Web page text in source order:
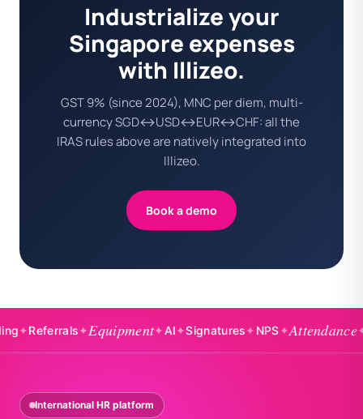
Industrialize your
Singapore expenses
with Illizeo.
GST 9% (since 2024), MNC per diem, multi-
currency SGD↔USD↔EUR↔CHF: all the
IRAS rules above are natively integrated into
Illizeo.
Book a demo
✦Equipment✦AI✦Signatures✦NPS✦Attendance✦
International HR platform